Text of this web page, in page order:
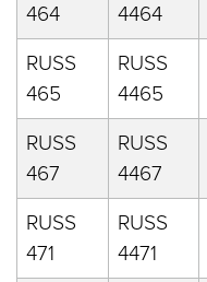
464
4464
RUSS
465
RUSS
4465
RUSS
467
RUSS
4467
RUSS
471
RUSS
4471